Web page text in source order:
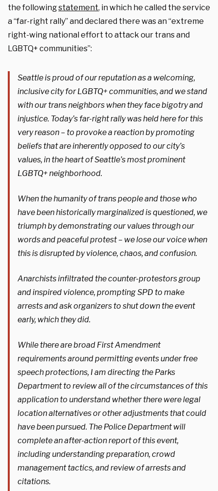
the followingstatement, in which he called the service
a “far-right rally” and declared there was an “extreme
right-wing national effort to attack our trans and
LGBTQ+ communities”:
Seattle is proud of our reputation as a welcoming,
inclusive city for LGBTQ+ communities, and we stand
with our trans neighbors when they face bigotry and
injustice. Today’s far-right rally was held here for this
very reason – to provoke a reaction by promoting
beliefs that are inherently opposed to our city’s
values, in the heart of Seattle’s most prominent
LGBTQ+ neighborhood.
When the humanity of trans people and those who
have been historically marginalized is questioned, we
triumph by demonstrating our values through our
words and peaceful protest – we lose our voice when
this is disrupted by violence, chaos, and confusion.
Anarchists infiltrated the counter-protestors group
and inspired violence, prompting SPD to make
arrests and ask organizers to shut down the event
early, which they did.
While there are broad First Amendment
requirements around permitting events under free
speech protections, I am directing the Parks
Department to review all of the circumstances of this
application to understand whether there were legal
location alternatives or other adjustments that could
have been pursued. The Police Department will
complete an after-action report of this event,
including understanding preparation, crowd
management tactics, and review of arrests and
citations.